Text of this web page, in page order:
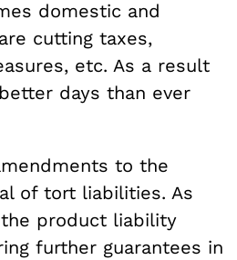
domestic and
cutting taxes,
etc. As a result
days than ever
to the
of tort liabilities. As
product liability
further guarantees in